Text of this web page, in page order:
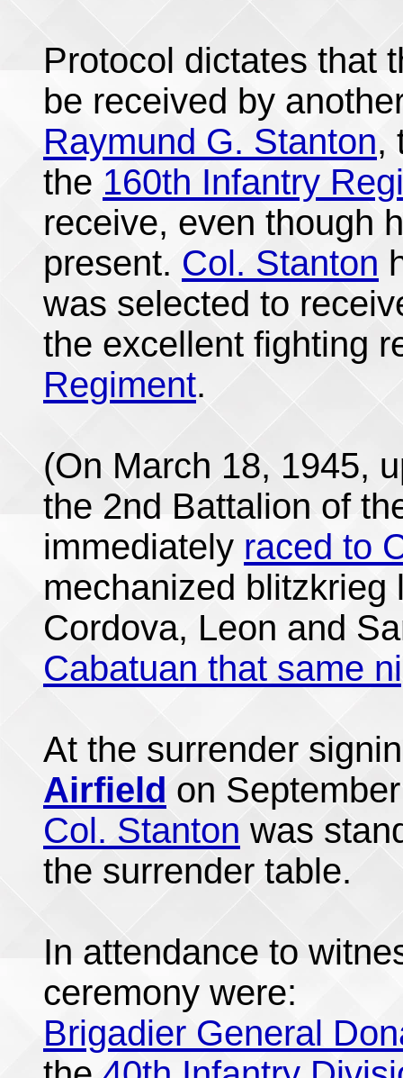
Protocol dictates that
be received by
Raymund G. Stanton,
the 160th Infantry
receive, even though
present. Col. Stanton
was selected to
the excellent fighting
Regiment.
(On March 18, 1945,
the 2nd Battalion of
immediately raced to
mechanized
Cordova, Leon and
Cabatuan that same
At the surrender
Airfield on
Col. Stanton was
the surrender table.
In attendance to
ceremony were:
Brigadier General